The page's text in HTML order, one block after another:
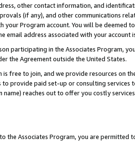
other contact information, and
(if any), and other communications
your Program account. You will be deemed
email address associated with your account
participating in the Associates Program,
the Agreement outside the United States.
is free to join, and we provide resources on
to provide paid set-up or consulting
name) reaches out to offer you costly
the Associates Program, you are permitted